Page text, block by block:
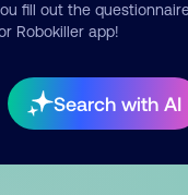
fill out the
Robokiller app!
Search with AI
comment, you give us